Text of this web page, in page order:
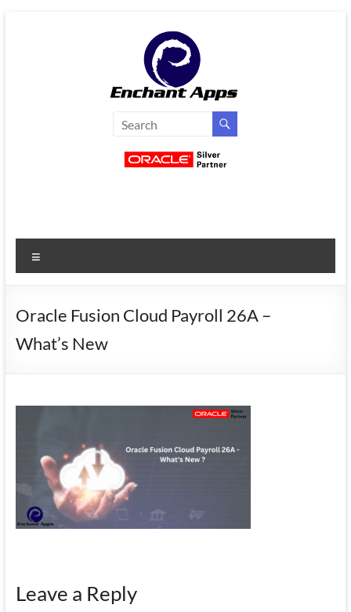
EnchantApps
Services
Oracle
Consulting
Enterprise
Mobile
Apps
Oracle Fusion Cloud Payroll 26A –
What’s New
Leave a Reply